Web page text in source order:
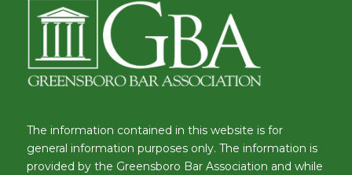
The information contained in this website is for
general information purposes only. The information is
provided by the Greensboro Bar Association and while